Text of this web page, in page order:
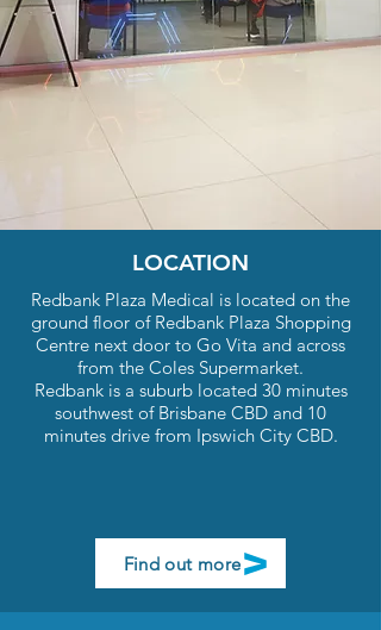
Sunday - 9:00am-1:00pm
Convenient online bookings available.
LOCATION
Redbank Plaza Medical is located on the
ground floor of Redbank Plaza Shopping
Centre next door to Go Vita and across
from the Coles Supermarket.
Redbank is a suburb located 30 minutes
southwest of Brisbane CBD and 10
minutes drive from Ipswich City CBD.
Find out more